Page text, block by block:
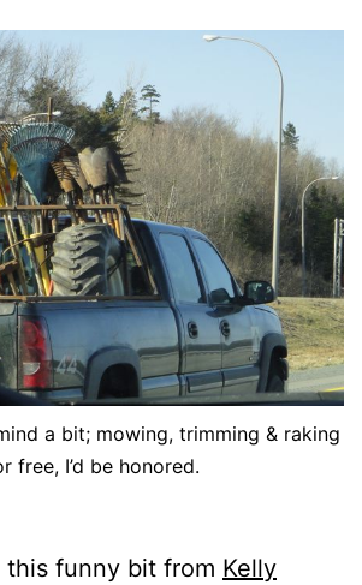
a bit; mowing, trimming & raking
free, I’d be honored.
this funny bit from Kelly